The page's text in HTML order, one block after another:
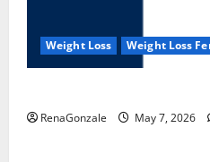
Weight Loss Weight Loss
RenaGonzale May 7, 2026